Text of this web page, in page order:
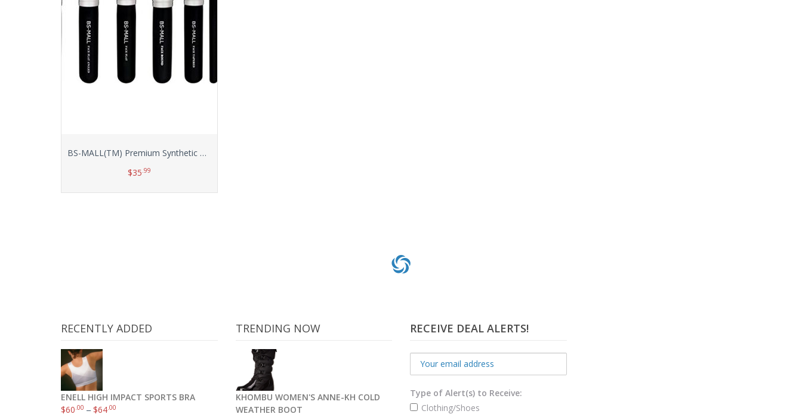
BS-MALL(TM) Premium Synthetic Kabuki Makeup Brush Set Cosmetics Foundation Blending Blush Eyeliner Face Powder Brush Makeup Brush Kit(10pcs, Silver Black)
$35 .99
RECENTLY ADDED
ENELL HIGH IMPACT SPORTS BRA
$60 .00 –$64 .00
TRENDING NOW
KHOMBU WOMEN'S ANNE-KH COLD
WEATHER BOOT
RECEIVE DEAL ALERTS!
Type of Alert(s) to Receive:
Clothing/Shoes